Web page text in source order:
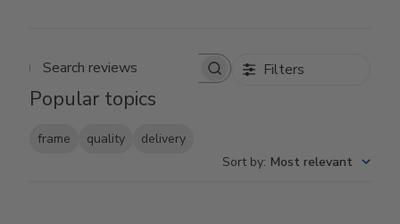
Search reviews Filters
Popular topics
frame quality
delivery
Sort by: Most relevant